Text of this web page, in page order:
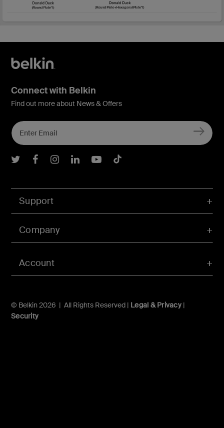
Account
Support
Company
© Belkin 2026 | All Rights Reserved | Legal & Privacy|
Security
Connect with Belkin
Find out more about News & Offers
Belkin Twitter
Belkin Facebook
Belkin Instagram
Belkin LInkedIn
Belkin Youtube
Belkin TikTok